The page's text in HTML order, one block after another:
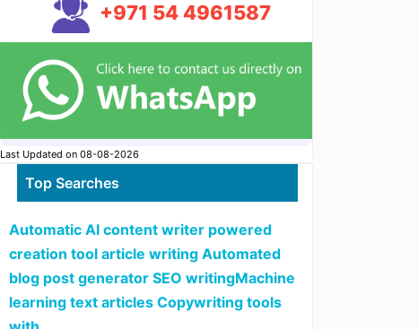
+971 54 4961587
Last Updated on 08-08-2026
Top Searches
Automatic AI content writer powered
creation tool article writing Automated
blog post generator SEO writingMachine
learning text articles Copywriting tools